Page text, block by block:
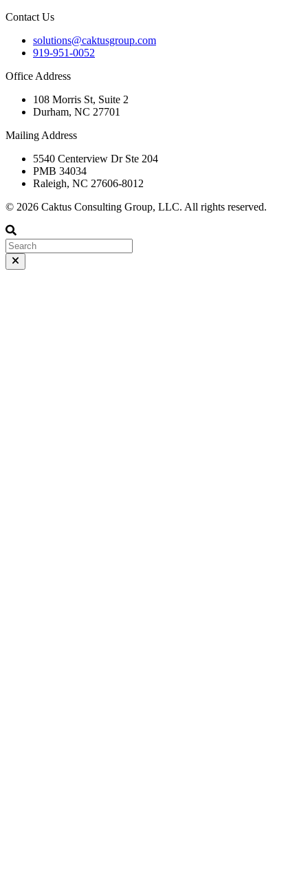
Contact Us
solutions@caktusgroup.com
919-951-0052
Office Address
108 Morris St, Suite 2
Durham, NC 27701
Mailing Address
5540 Centerview Dr Ste 204
PMB 34034
Raleigh, NC 27606-8012
© 2026 Caktus Consulting Group, LLC. All rights reserved.